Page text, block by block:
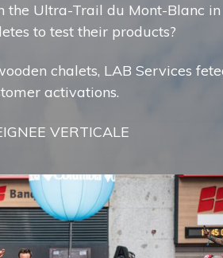
the Ultra-Trail du Mont-Blanc in
to test their products?
chalets, LAB Services
activations.
VERTICALE